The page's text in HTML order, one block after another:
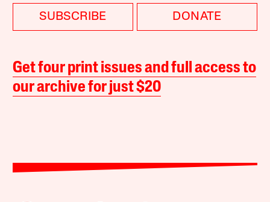
SUBSCRIBE DONATE
Get four print issues and full access to
our archive for just $20